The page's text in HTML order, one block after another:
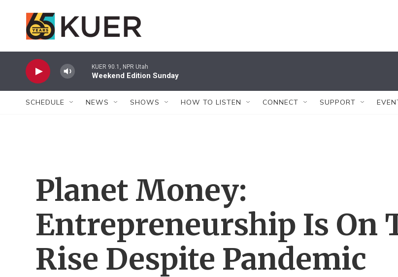
KUER 90.1, NPR Utah
Weekend Edition Sunday
SCHEDULE NEWS SHOWS HOW TO LISTEN CONNECT SUPPORT
Planet Money:
Entrepreneurship Is On
Rise Despite Pandemic